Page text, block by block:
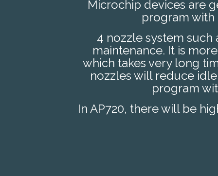
Microchip devices are
program with
4 nozzle system
maintenance. It is
which takes very long
nozzles will reduce
program
In AP720, there will be